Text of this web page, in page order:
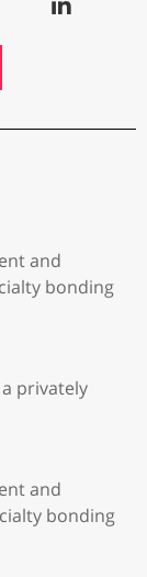
and
bonding
privately
and
bonding